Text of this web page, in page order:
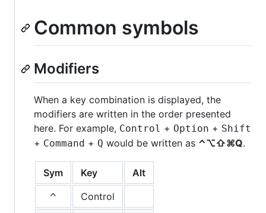
Common symbols
Modifiers
When a key combination is displayed, the
modifiers are written in the order presented
here. For example, Control + Option + Shift
+ Command + Q would be written as ⌃⌥⇧⌘Q.
Sym Key
Alt
⌃
Control